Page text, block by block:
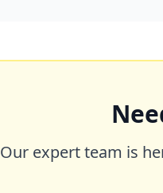
Our expert team is